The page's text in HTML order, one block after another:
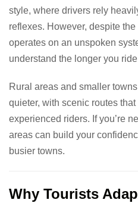
style, where drivers rely
reflexes. However, despite
operates on an unspoken
understand the longer you
Rural areas and smaller
quieter, with scenic routes
experienced riders. If you’re
areas can build your
busier towns.
Why Tourists